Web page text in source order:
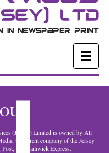
(Jersey) Limited is owned by All
the parent company of the Jersey
Post, and Bailiwick Express.